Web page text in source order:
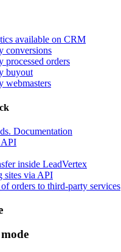
available on CRM
conversions
processed orders
buyout
webmasters
Documentation
inside LeadVertex
sites via API
orders to third-party services